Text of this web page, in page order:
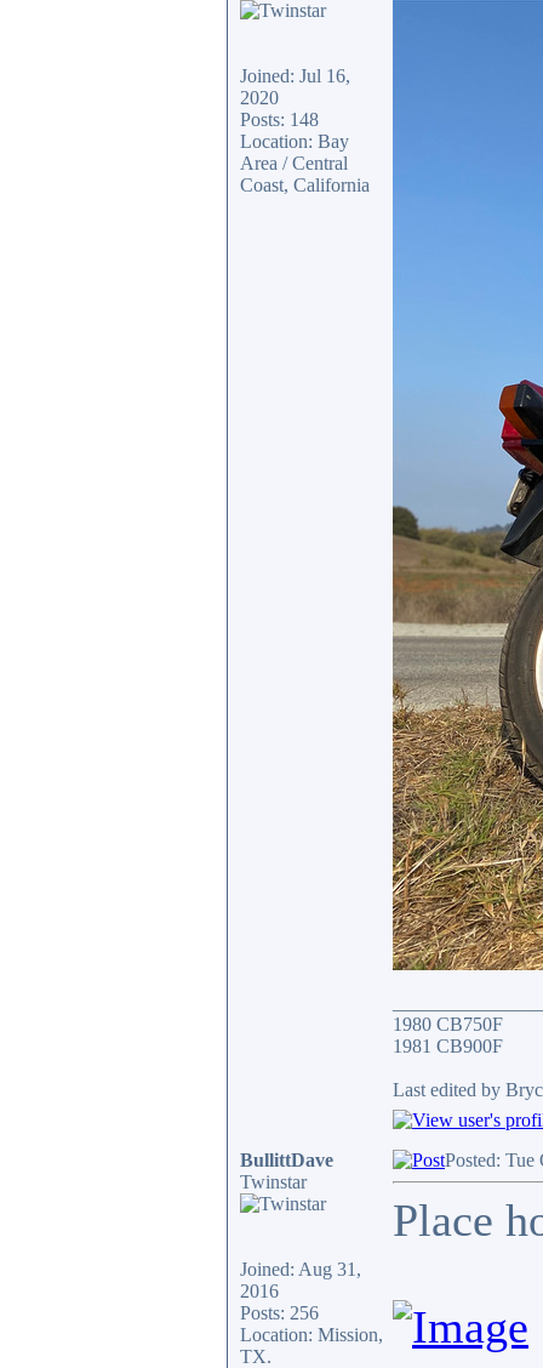
Joined: Jul 16,
2020
Posts: 148
Location: Bay
Area / Central
Coast, California
1980 CB750F
1981 CB900F
Last edited by
BullittDave
Twinstar
Joined: Aug 31,
2016
Posts: 256
Location: Mission,
TX.
Posted: Tue
Place